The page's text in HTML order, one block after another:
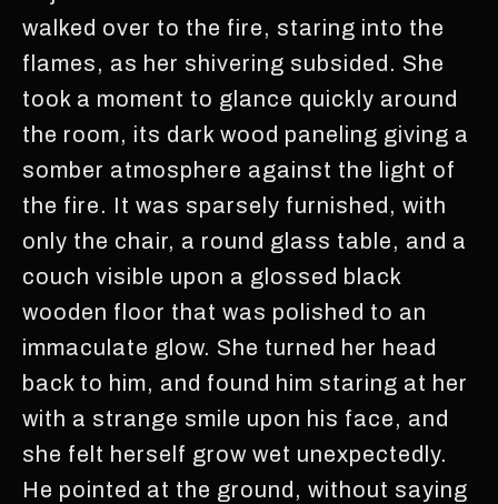
walked over to the fire, staring into the
flames, as her shivering subsided. She
took a moment to glance quickly around
the room, its dark wood paneling giving a
somber atmosphere against the light of
the fire. It was sparsely furnished, with
only the chair, a round glass table, and a
couch visible upon a glossed black
wooden floor that was polished to an
immaculate glow. She turned her head
back to him, and found him staring at her
with a strange smile upon his face, and
she felt herself grow wet unexpectedly.
He pointed at the ground, without saying